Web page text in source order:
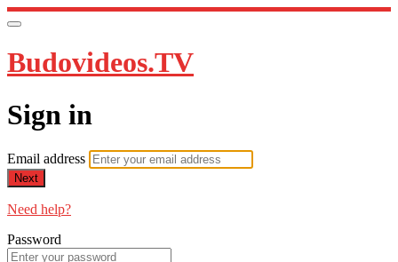
Budovideos.TV
Sign in
Email address
Next
Need help?
Password